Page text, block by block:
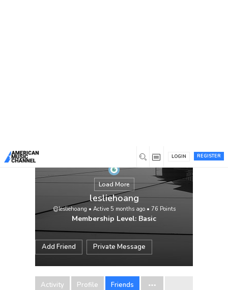
REGISTER
LOGIN
Load More
lesliehoang
@lesliehoang • Active 5 months ago• 76 Points
Membership Level: Basic
Add Friend Private Message
Activity Profile Friends